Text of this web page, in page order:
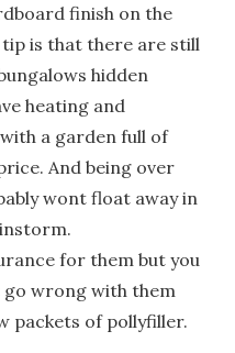
finish on the
is that there are still
hidden
heating and
a garden full of
And being over
wont float away in
for them but you
wrong with them
packets of pollyfiller.